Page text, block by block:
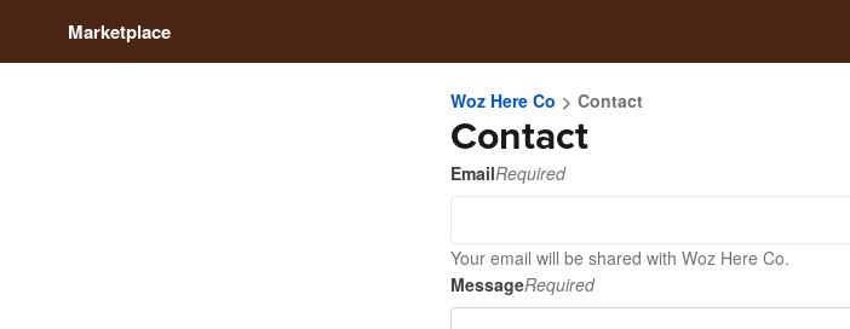
Marketplace
Woz Here Co Contact
Contact
EmailRequired
Your email will be shared with Woz Here Co.
MessageRequired